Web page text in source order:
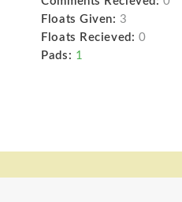
Floats Given: 3
Floats Recieved: 0
Pads: 1